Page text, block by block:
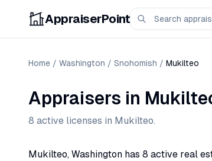
AppraiserPoint
Home / Washington / Snohomish / Mukilteo
Appraisers in
8 active licenses in Mukilteo.
Mukilteo, Washington has 8 active real